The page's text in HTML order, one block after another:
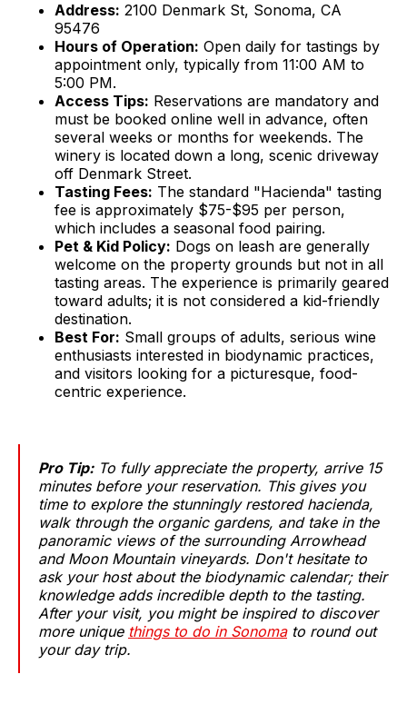
Address: 2100 Denmark St, Sonoma, CA
95476
Hours of Operation: Open daily for tastings by
appointment only, typically from 11:00 AM to
5:00 PM.
Access Tips: Reservations are mandatory and
must be booked online well in advance, often
several weeks or months for weekends. The
winery is located down a long, scenic driveway
off Denmark Street.
Tasting Fees: The standard "Hacienda" tasting
fee is approximately $75-$95 per person,
which includes a seasonal food pairing.
Pet & Kid Policy: Dogs on leash are generally
welcome on the property grounds but not in all
tasting areas. The experience is primarily geared
toward adults; it is not considered a kid-friendly
destination.
Best For: Small groups of adults, serious wine
enthusiasts interested in biodynamic practices,
and visitors looking for a picturesque, food-
centric experience.
Pro Tip:To fully appreciate the property, arrive 15
minutes before your reservation. This gives you
time to explore the stunningly restored hacienda,
walk through the organic gardens, and take in the
panoramic views of the surrounding Arrowhead
and Moon Mountain vineyards. Don't hesitate to
ask your host about the biodynamic calendar; their
knowledge adds incredible depth to the tasting.
After your visit, you might be inspired to discover
more unique things to do in Sonomato round out
your day trip.